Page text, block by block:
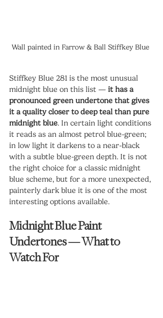
Wall painted in Farrow & Ball Stiffkey Blue
Stiffkey Blue 281 is the most unusual
midnight blue on this list — it has a
pronounced green undertone that gives
it a quality closer to deep teal than pure
midnight blue. In certain light conditions
it reads as an almost petrol blue-green;
in low light it darkens to a near-black
with a subtle blue-green depth. It is not
the right choice for a classic midnight
blue scheme, but for a more unexpected,
painterly dark blue it is one of the most
interesting options available.
Midnight Blue Paint
Undertones — What to
Watch For